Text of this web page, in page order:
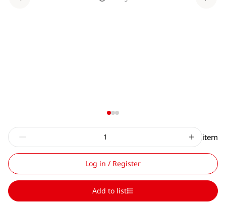
item
Log in / Register
Add to list